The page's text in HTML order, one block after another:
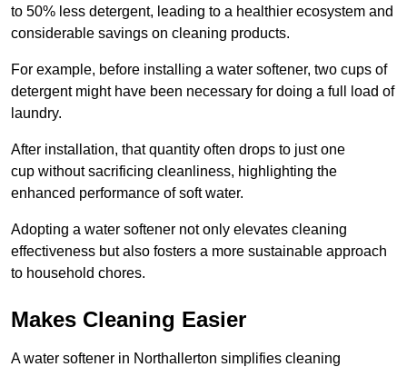
to 50% less detergent, leading to a healthier ecosystem and
considerable savings on cleaning products.
For example, before installing a water softener, two cups of
detergent might have been necessary for doing a full load of
laundry.
After installation, that quantity often drops to just one
cup without sacrificing cleanliness, highlighting the
enhanced performance of soft water.
Adopting a water softener not only elevates cleaning
effectiveness but also fosters a more sustainable approach
to household chores.
Makes Cleaning Easier
A water softener in Northallerton simplifies cleaning